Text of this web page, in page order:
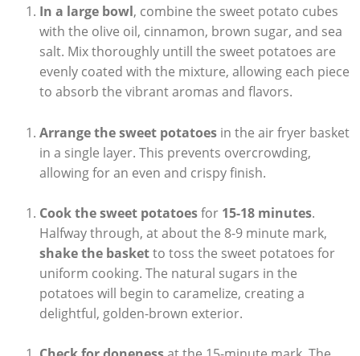
In a large bowl, combine the sweet potato cubes
with the olive oil, cinnamon, brown sugar, and sea
salt. Mix thoroughly untill the sweet potatoes are
evenly coated with the mixture, allowing each piece
to absorb the vibrant aromas and flavors.
Arrange the sweet potatoesin the air fryer basket
in a single layer. This prevents overcrowding,
allowing for an even and crispy finish.
Cook the sweet potatoesfor 15-18 minutes.
Halfway through, at about the 8-9 minute mark,
shake the basketto toss the sweet potatoes for
uniform cooking. The natural sugars in the
potatoes will begin to caramelize, creating a
delightful, golden-brown exterior.